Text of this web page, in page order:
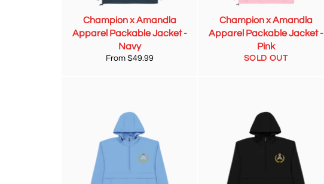
Champion x Amandla
Apparel Packable Jacket -
Navy
From $49.99
Champion x Amandla
Apparel Packable Jacket -
Pink
SOLD OUT